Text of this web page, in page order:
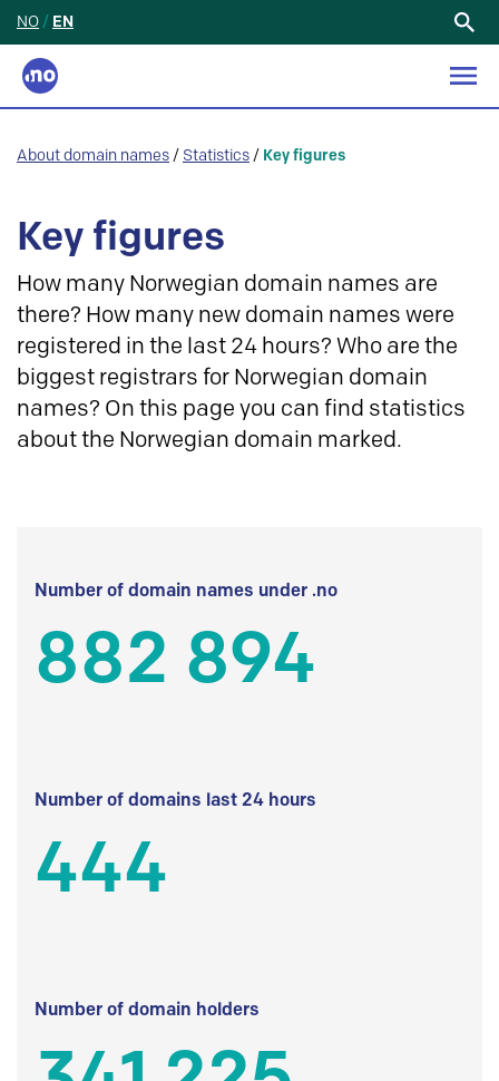
NO / EN
About domain names / Statistics / Key figures
Key figures
How many Norwegian domain names are
there? How many new domain names were
registered in the last 24 hours? Who are the
biggest registrars for Norwegian domain
names? On this page you can find statistics
about the Norwegian domain marked.
Number of domain names under .no
882 894
Number of domains last 24 hours
444
Number of domain holders